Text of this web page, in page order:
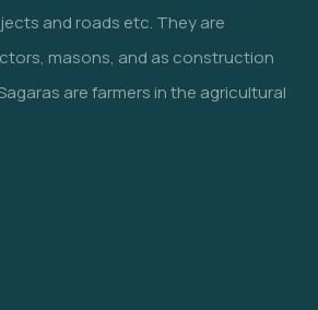
and roads etc. They are
masons, and as construction
are farmers in the agricultural